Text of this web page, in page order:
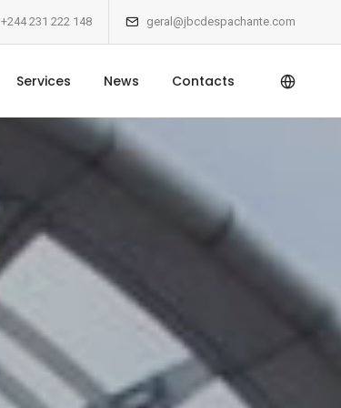
+244 231 222 148 geral@jbcdespachante.com
Services News Contacts